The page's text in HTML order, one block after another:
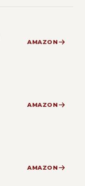
AMAZON
AMAZON
AMAZON